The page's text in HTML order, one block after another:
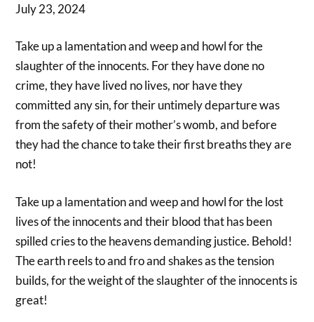
July 23, 2024
Take up a lamentation and weep and howl for the
slaughter of the innocents. For they have done no
crime, they have lived no lives, nor have they
committed any sin, for their untimely departure was
from the safety of their mother’s womb, and before
they had the chance to take their first breaths they are
not!
Take up a lamentation and weep and howl for the lost
lives of the innocents and their blood that has been
spilled cries to the heavens demanding justice. Behold!
The earth reels to and fro and shakes as the tension
builds, for the weight of the slaughter of the innocents is
great!